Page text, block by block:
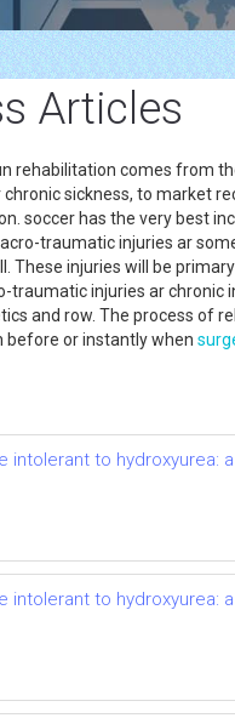
Articles
comes from
sickness, to market
soccer has the very best
traumatic injuries ar
injuries will be
injuries ar
and row. The process of
before or instantly when
to hydroxyurea:
to hydroxyurea: